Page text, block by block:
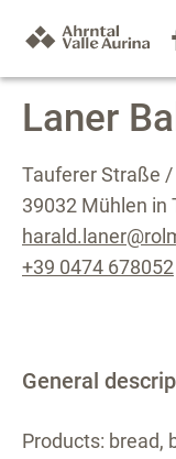
Laner
Tauferer Straße /
39032 Mühlen in
+39 0474 678052
General
Products: bread,